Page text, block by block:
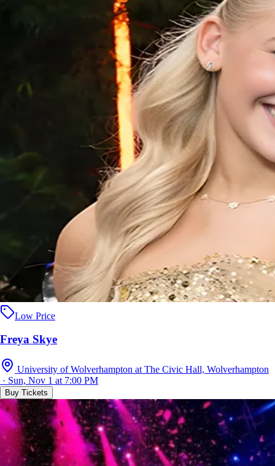
Low Price
Freya Skye
University of Wolverhampton at The Civic Hall, Wolverhampton
· Sun, Nov 1 at 7:00 PM
Buy Tickets